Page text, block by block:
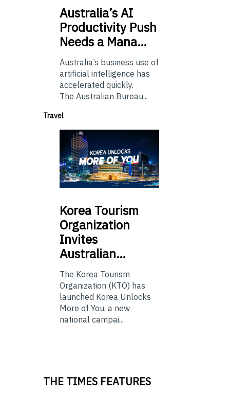
Australia’sAI
Productivity Push
Needs a Mana…
Australia’s business use of
artificial intelligence has
accelerated quickly.
The Australian Bureau...
Travel
Korea Tourism
Organization
Invites
Australian…
The Korea Tourism
Organization (KTO) has
launched Korea Unlocks
More of You, a new
national campai...
THE TIMES FEATURES